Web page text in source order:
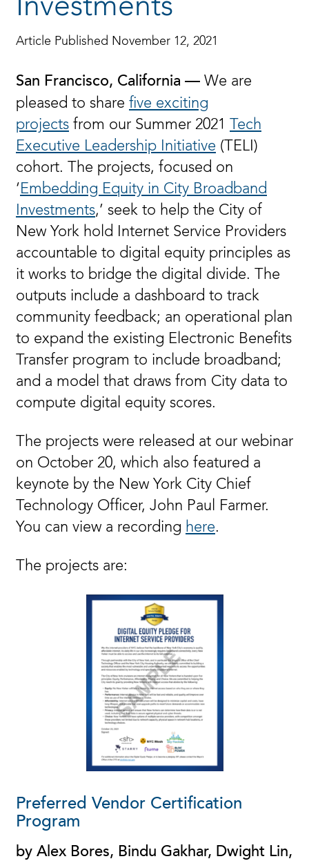
Investments
Article Published November 12, 2021
San Francisco, California — We are
pleased to share five exciting
projects from our Summer 2021
Tech
Executive Leadership Initiative (TELI)
cohort. The projects, focused on
‘ Embedding Equity in City Broadband
Investments,’ seek to help the City of
New York hold Internet Service Providers
accountable to digital equity principles as
it works to bridge the digital divide. The
outputs include a dashboard to track
community feedback; an operational plan
to expand the existing Electronic Benefits
Transfer program to include broadband;
and a model that draws from City data to
compute digital equity scores.
The projects were released at our webinar
on October 20, which also featured a
keynote by the New York City Chief
Technology Officer, John Paul Farmer.
You can view a recording here.
The projects are:
Preferred Vendor Certification
Program
by Alex Bores, Bindu Gakhar, Dwight Lin,